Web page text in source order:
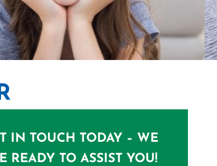
IN
Woolloongabba
IN TOUCH TODAY – WE
READY TO ASSIST YOU!